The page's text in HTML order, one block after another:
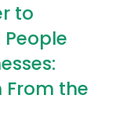
to
From the